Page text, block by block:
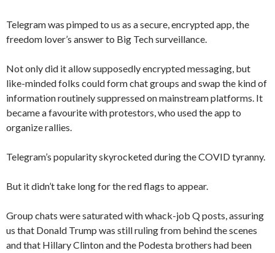
Telegram was pimped to us as a secure, encrypted app, the
freedom lover’s answer to Big Tech surveillance.
Not only did it allow supposedly encrypted messaging, but
like-minded folks could form chat groups and swap the kind of
information routinely suppressed on mainstream platforms. It
became a favourite with protestors, who used the app to
organize rallies.
Telegram’s popularity skyrocketed during the COVID tyranny.
But it didn’t take long for the red flags to appear.
Group chats were saturated with whack-job Q posts, assuring
us that Donald Trump was still ruling from behind the scenes
and that Hillary Clinton and the Podesta brothers had been